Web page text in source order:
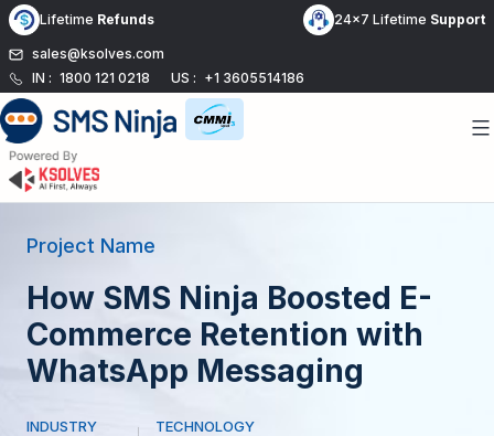
Skip
to
content
Lifetime Refunds 24x7 Lifetime Support
sales@ksolves.com
IN : 1800 121 0218 US : +1 3605514186
Project Name
How SMS Ninja Boosted E-
Commerce Retention with
WhatsApp Messaging
INDUSTRY
TECHNOLOGY